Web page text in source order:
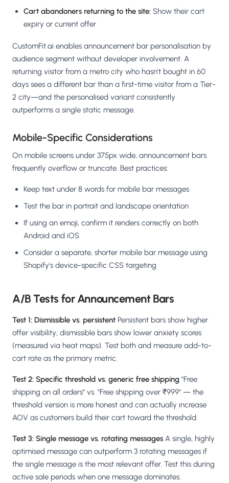
Cart abandoners returning to the site: Show their cart
expiry or current offer
CustomFit.ai enables announcement bar personalisation by
audience segment without developer involvement. A
returning visitor from a metro city who hasn't bought in 60
days sees a different bar than a first-time visitor from a Tier-
2 city—and the personalised variant consistently
outperforms a single static message.
Mobile-Specific Considerations
On mobile screens under 375px wide, announcement bars
frequently overflow or truncate. Best practices:
Keep text under 8 words for mobile bar messages
Test the bar in portrait and landscape orientation
If using an emoji, confirm it renders correctly on both
Android and iOS
Consider a separate, shorter mobile bar message using
Shopify's device-specific CSS targeting
A/B Tests for Announcement Bars
Test 1: Dismissible vs. persistent Persistent bars show higher
offer visibility; dismissible bars show lower anxiety scores
(measured via heat maps). Test both and measure add-to-
cart rate as the primary metric.
Test 2: Specific threshold vs. generic free shipping "Free
shipping on all orders" vs. "Free shipping over ₹999" — the
threshold version is more honest and can actually increase
AOV as customers build their cart toward the threshold.
Test 3: Single message vs. rotating messages A single, highly
optimised message can outperform 3 rotating messages if
the single message is the most relevant offer. Test this during
active sale periods when one message dominates.